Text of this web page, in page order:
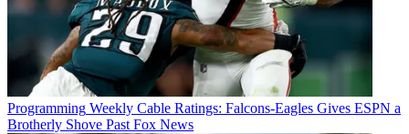
Programming Weekly Cable Ratings: Falcons-Eagles Gives ESPN a
Brotherly Shove Past Fox News